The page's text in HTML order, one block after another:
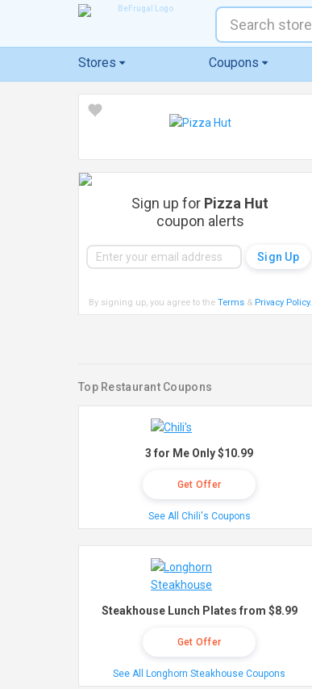
Stores Coupons
Sign up for Pizza Hut
coupon alerts
By signing up, you agree to the Terms& Privacy Policy.
Top Restaurant Coupons
3 for Me Only $10.99
Get Offer
See All Chili's Coupons
Steakhouse Lunch Plates from $8.99
Get Offer
See All Longhorn Steakhouse Coupons